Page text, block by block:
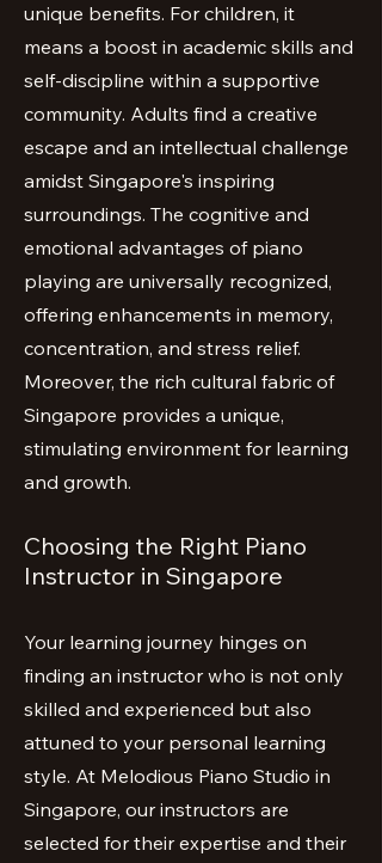
unique benefits. For children, it
means a boost in academic skills and
self-discipline within a supportive
community. Adults find a creative
escape and an intellectual challenge
amidst Singapore's inspiring
surroundings. The cognitive and
emotional advantages of piano
playing are universally recognized,
offering enhancements in memory,
concentration, and stress relief.
Moreover, the rich cultural fabric of
Singapore provides a unique,
stimulating environment for learning
and growth.
Choosing the Right Piano
Instructor in Singapore
Your learning journey hinges on
finding an instructor who is not only
skilled and experienced but also
attuned to your personal learning
style. At Melodious Piano Studio in
Singapore, our instructors are
selected for their expertise and their